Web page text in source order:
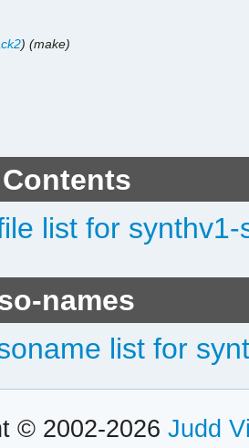
) (make)
list for
names
list for
© 2002-2026 Judd